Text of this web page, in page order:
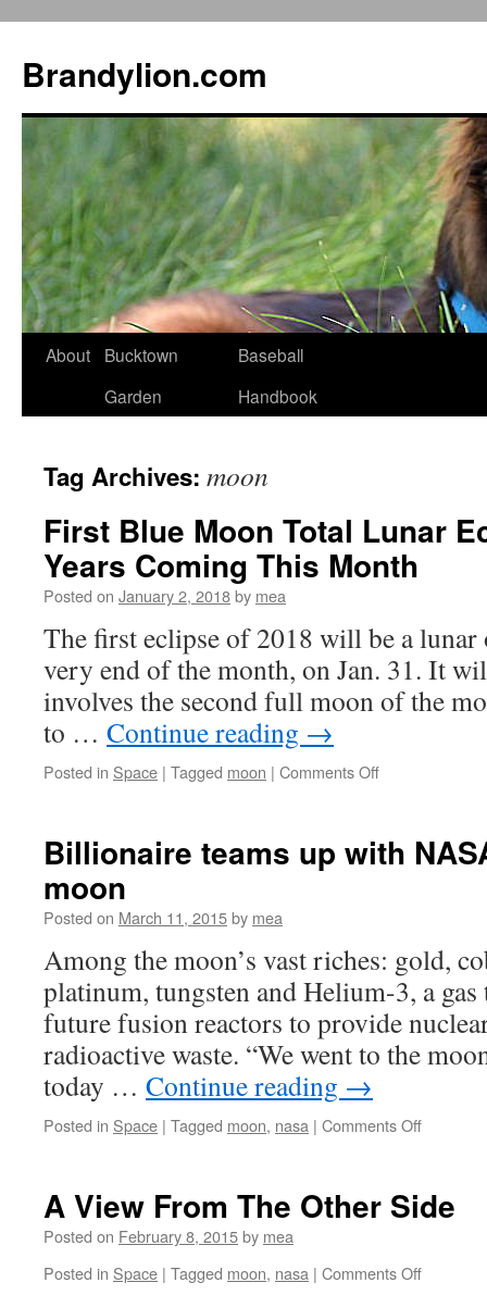
Brandylion.com
Skip
About
Bucktown
Garden
Baseball
Handbook
Tag Archives: moon
First Blue Moon Total Lunar
Years Coming This Month
Posted on January 2, 2018by mea
The first eclipse of 2018 will be a lunar
very end of the month, on Jan. 31. It
involves the second full moon of the
to … Continue reading →
Posted in Space | Tagged moon | Comments Offon
Total
Years
Coming
This
Month
Billionaire teams up with
moon
Posted on March 11, 2015by mea
Among the moon’s vast riches: gold,
platinum, tungsten and Helium-3, a gas
future fusion reactors to provide
radioactive waste. “We went to the
today … Continue reading →
Posted in Space | Tagged moon, nasa | Comments Offon
with
mine
A View From The Other Side
Posted on February 8, 2015by mea
Posted in Space | Tagged moon, nasa | Comments Offon